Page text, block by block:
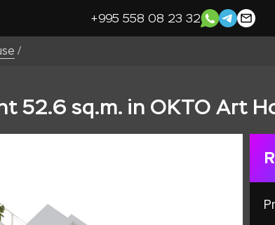
+995 558 08 23 32
/
52.6 sq.m. in OKTO Art